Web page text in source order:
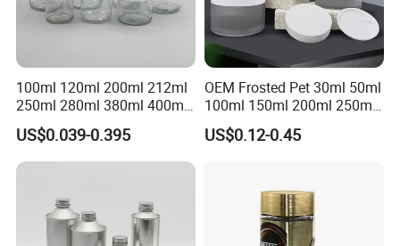
100ml 120ml 200ml 212ml
250ml 280ml 380ml 400ml
500ml 1000ml Honey Jam
Spice Candle Canning
Pickles Food Storage Pot
Lid Glass Jar
US$0.039-0.395
OEM Frosted Pet 30ml 50ml
100ml 150ml 200ml 250ml
Plastic Spray Coating Body
Butter Face Cream Body
US$0.12-0.45